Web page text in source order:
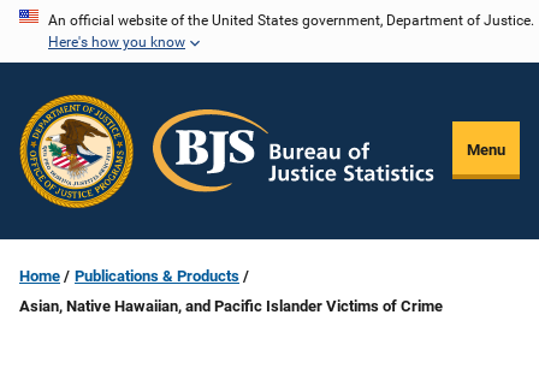
Skip
content
An official website of the United States government, Department of Justice.
Here's how you know
Menu
Home
Publications & Products
Asian, Native Hawaiian, and Pacific Islander Victims of Crime